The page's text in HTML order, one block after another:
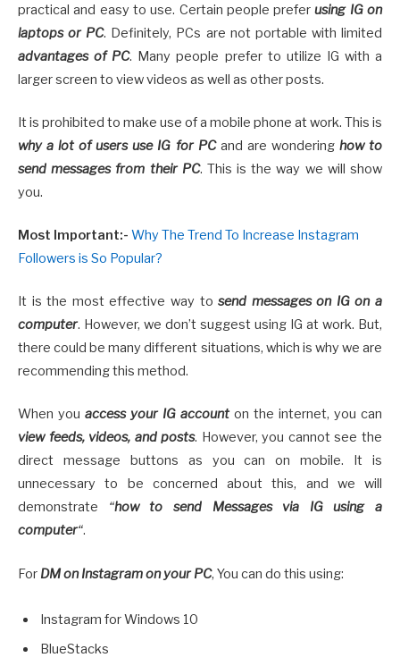
practical and easy to use. Certain people preferusing IG on
laptops or PC. Definitely, PCs are not portable with limited
advantages of PC. Many people prefer to utilize IG with a
larger screen to view videos as well as other posts.
It is prohibited to make use of a mobile phone at work. This is
why a lot of users use IG for PCand are wondering how to
send messages from their PC. This is the way we will show
you.
Most Important:- Why The Trend To Increase Instagram
Followers is So Popular?
It is the most effective way tosend messages on IG on a
computer. However, we don’t suggest using IG at work. But,
there could be many different situations, which is why we are
recommending this method.
When you access your IG account on the internet, you can
view feeds, videos, and posts. However, you cannot see the
direct message buttons as you can on mobile. It is
unnecessary to be concerned about this, and we will
demonstrate “how to send Messages via IG using a
computer“.
For DM on Instagram on your PC, You can do this using:
Instagram for Windows 10
BlueStacks